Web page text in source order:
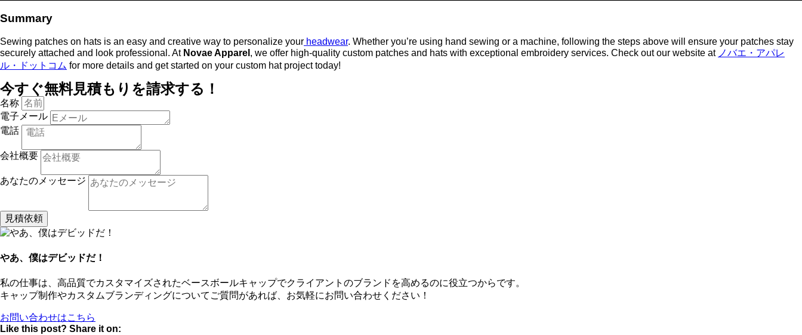
Summary
Sewing patches on hats is an easy and creative way to personalize your headwear. Whether you’re using hand sewing or a machine, following the steps above will ensure your patches stay
securely attached and look professional. At Novae Apparel , we offer high-quality custom patches and hats with exceptional embroidery services. Check out our website at ノバエ・アパレ
ル・ドットコム for more details and get started on your custom hat project today!
今すぐ無料見積もりを請求する！
名称
電子メール
電話
会社概要
あなたのメッセージ
見積依頼
やあ、僕はデビッドだ！
私の仕事は、高品質でカスタマイズされたベースボールキャップでクライアントのブランドを高めるのに役立つからです。
キャップ制作やカスタムブランディングについてご質問があれば、お気軽にお問い合わせください！
お問い合わせはこちら
Like this post? Share it on: